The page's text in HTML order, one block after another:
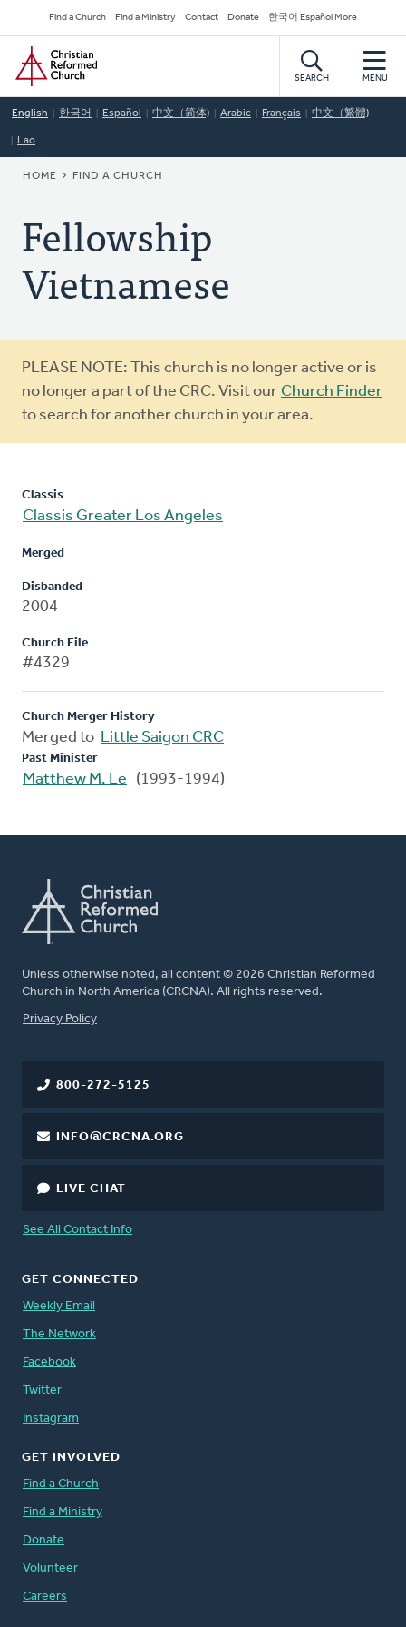
to
main
content
Secondary
Navigation
Find a Church Find a Ministry Contact Donate 한국어 Español More
Home
SEARCH MENU
English 한국어 Español 中文（简体) Arabic Français 中文（繁體)
Lao
BREADCRUMB
HOME FIND A CHURCH
Fellowship
Vietnamese
Warning
message
PLEASE NOTE: This church is no longer active or is
no longer a part of the CRC. Visit our Church Finder
to search for another church in your area.
Classis
Classis Greater Los Angeles
Merged
Disbanded
2004
Church File
#4329
Church Merger History
Merged to Little Saigon CRC
Past Minister
Matthew M. Le (1993-1994)
Unless otherwise noted, all content © 2026 Christian Reformed
Church in North America (CRCNA). All rights reserved.
FOOTER
Privacy Policy
800-272-5125
INFO@CRCNA.ORG
LIVE CHAT
See All Contact Info
GET CONNECTED
Weekly Email
The Network
Facebook
Twitter
Instagram
GET INVOLVED
Find a Church
Find a Ministry
Donate
Volunteer
Careers